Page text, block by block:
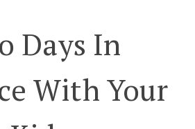
Days In
With Your